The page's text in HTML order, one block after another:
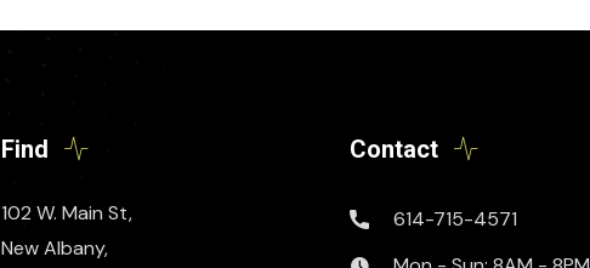
Find
102 W. Main St,
New Albany,
Contact
614-715-4571